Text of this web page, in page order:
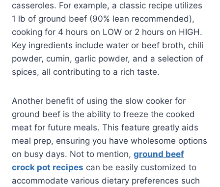
casseroles. For example, a classic recipe utilizes
1 lb of ground beef (90% lean recommended),
cooking for 4 hours on LOW or 2 hours on HIGH.
Key ingredients include water or beef broth, chili
powder, cumin, garlic powder, and a selection of
spices, all contributing to a rich taste.
Another benefit of using the slow cooker for
ground beef is the ability to freeze the cooked
meat for future meals. This feature greatly aids
meal prep, ensuring you have wholesome options
on busy days. Not to mention, ground beef
crock pot recipes can be easily customized to
accommodate various dietary preferences such